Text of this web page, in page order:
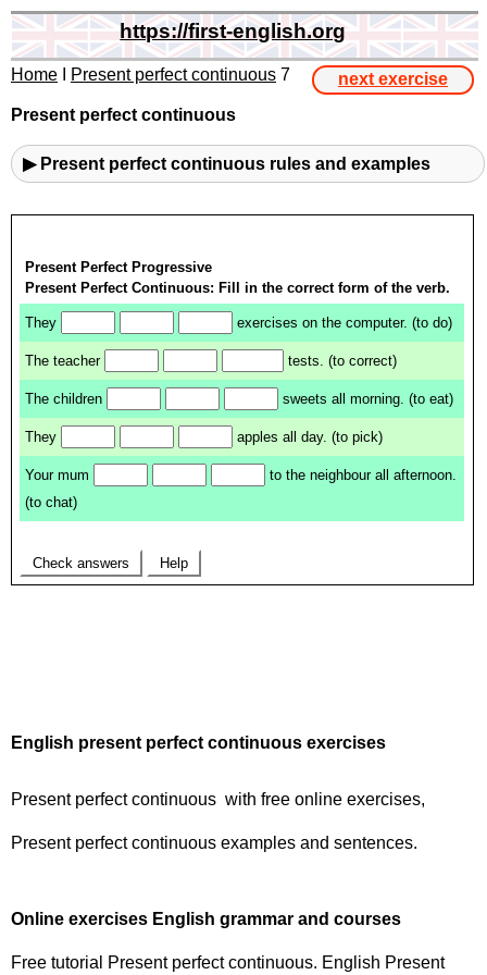
https://first-english.org
Home Present perfect continuous 7
next exercise
Present perfect continuous
▶ Present perfect continuous rules and examples
English present perfect continuous exercises
Present perfect continuous with free online exercises,
Present perfect continuous examples and sentences.
Online exercises English grammar and courses
Free tutorial Present perfect continuous. English Present